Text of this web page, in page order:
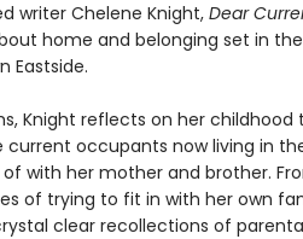
writer Chelene Knight, Dear
home and belonging set in
Eastside.
Knight reflects on her childhood
current occupants now living in
with her mother and brother.
of trying to fit in with her own
clear recollections of